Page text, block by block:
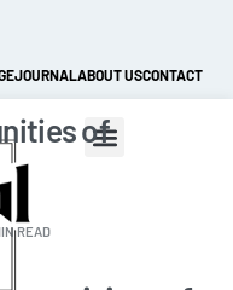
JOURNALABOUT USCONTACT
of
READ